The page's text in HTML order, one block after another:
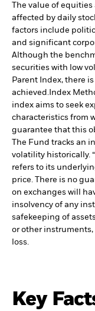
The value of
affected by daily
factors include
and significant
Although the
securities with low
Parent Index, there
achieved. Index
index aims to seek
characteristics from
guarantee that this
The Fund tracks an
volatility historically.
refers to its
price. There is no
on exchanges will
insolvency of any
safekeeping of
or other instruments,
loss.
Key